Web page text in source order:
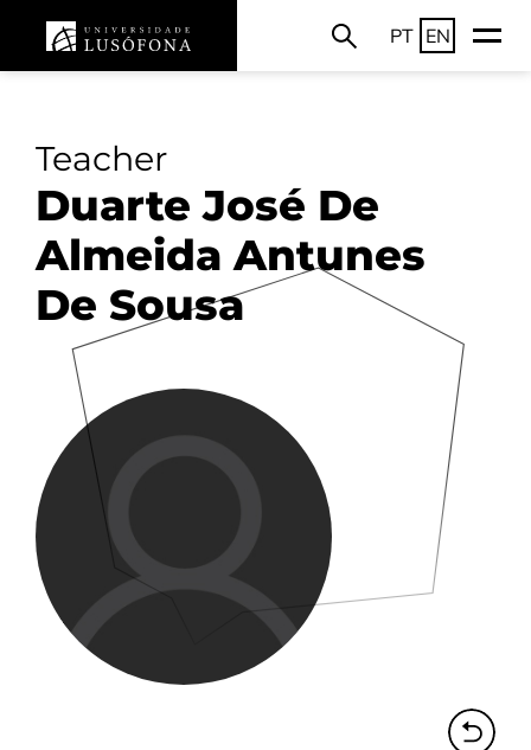
PT EN
Teacher
Duarte José De
Almeida Antunes
De Sousa